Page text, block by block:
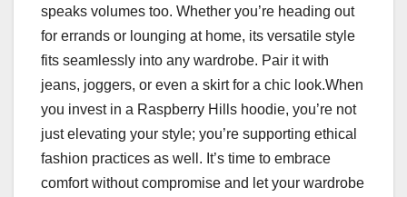
speaks volumes too. Whether you’re heading out
for errands or lounging at home, its versatile style
fits seamlessly into any wardrobe. Pair it with
jeans, joggers, or even a skirt for a chic look.When
you invest in a Raspberry Hills hoodie, you’re not
just elevating your style; you’re supporting ethical
fashion practices as well. It’s time to embrace
comfort without compromise and let your wardrobe